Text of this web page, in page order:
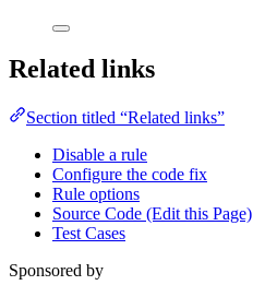
Related links
Section titled “Related links”
Disable a rule
Configure the code fix
Rule options
Source Code (Edit this Page)
Test Cases
Sponsored by